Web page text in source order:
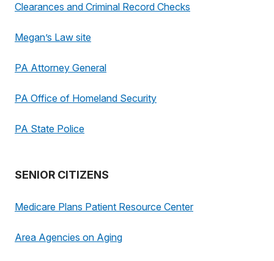
Clearances and Criminal Record Checks
Megan’s Law site
PA Attorney General
PA Office of Homeland Security
PA State Police
SENIOR CITIZENS
Medicare Plans Patient Resource Center
Area Agencies on Aging